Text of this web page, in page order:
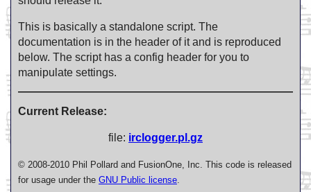
This is basically a standalone script. The
documentation is in the header of it and is reproduced
below. The script has a config header for you to
manipulate settings.
Current Release:
file: irclogger.pl.gz
© 2008-2010 Phil Pollard and FusionOne, Inc. This code is released
for usage under the GNU Public license